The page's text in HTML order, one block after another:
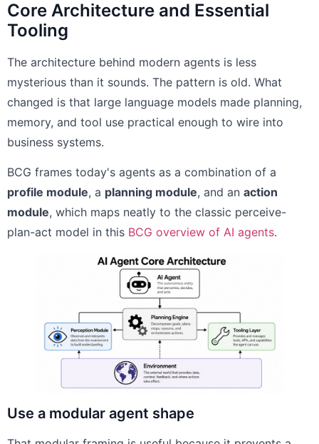
Core Architecture and Essential
Tooling
The architecture behind modern agents is less
mysterious than it sounds. The pattern is old. What
changed is that large language models made planning,
memory, and tool use practical enough to wire into
business systems.
BCG frames today's agents as a combination of a
profile module, a planning module, and an action
module, which maps neatly to the classic perceive-
plan-act model in this BCG overview of AI agents.
Use a modular agent shape